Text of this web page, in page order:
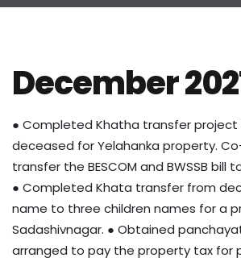
December
● Completed Khatha transfer
deceased for Yelahanka property.
transfer the BESCOM and BWSSB bill
● Completed Khata transfer from
name to three children names for a
Sadashivnagar. ● Obtained
arranged to pay the property tax for